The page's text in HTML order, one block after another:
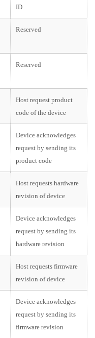
ID
Reserved
Reserved
Host request product
code of the device
Device acknowledges
request by sending its
product code
Host requests hardware
revision of device
Device acknowledges
request by sending its
hardware revision
Host requests firmware
revision of device
Device acknowledges
request by sending its
firmware revision